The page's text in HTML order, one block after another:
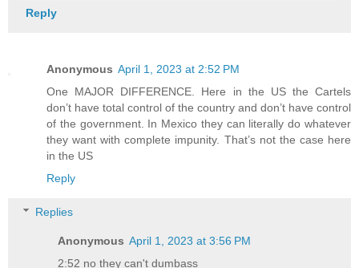
Reply
Anonymous April 1, 2023 at 2:52 PM
One MAJOR DIFFERENCE. Here in the US the Cartels
don’t have total control of the country and don’t have control
of the government. In Mexico they can literally do whatever
they want with complete impunity. That’s not the case here
in the US
Reply
Replies
Anonymous April 1, 2023 at 3:56 PM
2:52 no they can't dumbass